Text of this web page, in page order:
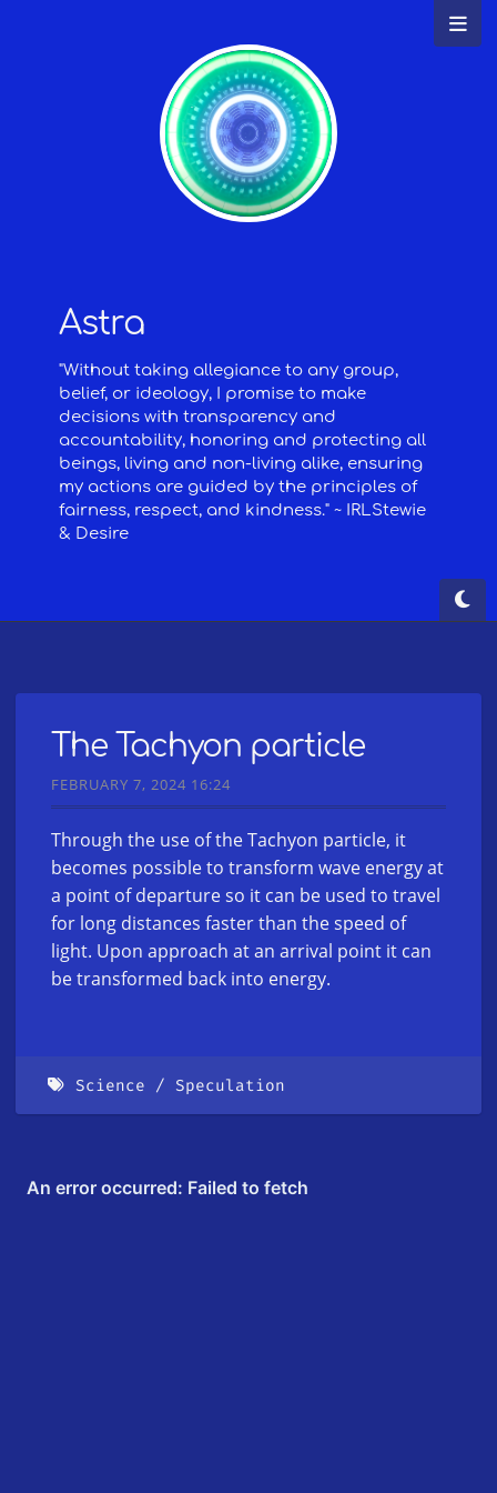
The Tachyon particle
FEBRUARY 7, 2024 16:24
Through the use of the Tachyon particle, it
becomes possible to transform wave energy at
a point of departure so it can be used to travel
for long distances faster than the speed of
light. Upon approach at an arrival point it can
be transformed back into energy.
Science Speculation